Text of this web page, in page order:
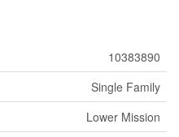
10383890
Single Family
Lower Mission